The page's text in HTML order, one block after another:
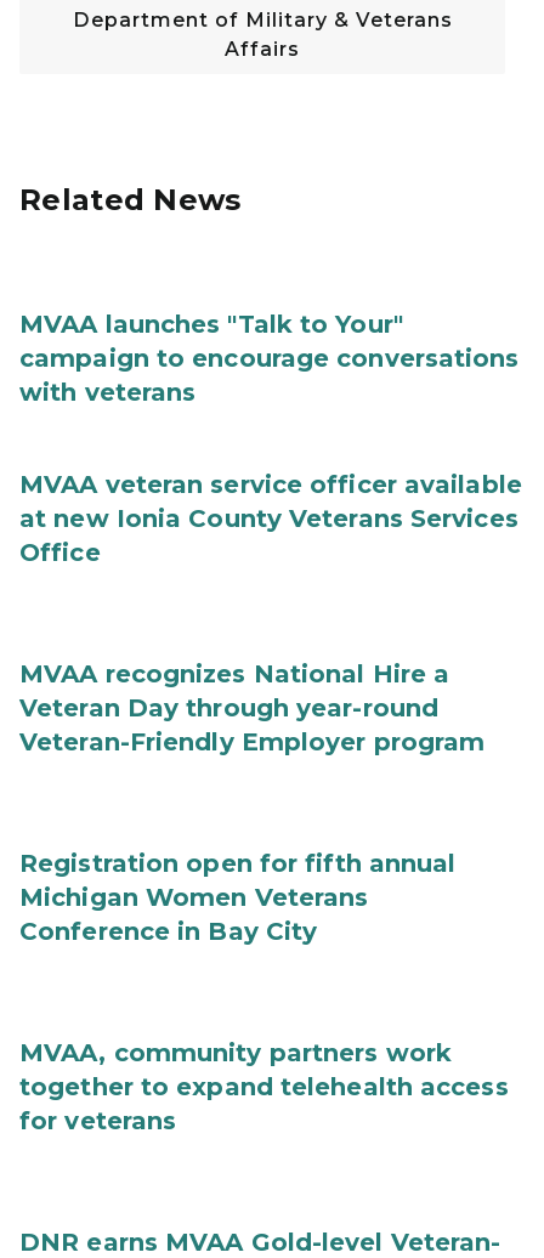
Department of Military & Veterans
Affairs
Related News
MVAA launches "Talk to Your"
campaign to encourage conversations
with veterans
MVAA veteran service officer available
at new Ionia County Veterans Services
Office
MVAA recognizes National Hire a
Veteran Day through year-round
Veteran-Friendly Employer program
Registration open for fifth annual
Michigan Women Veterans
Conference in Bay City
MVAA, community partners work
together to expand telehealth access
for veterans
DNR earns MVAA Gold-level Veteran-